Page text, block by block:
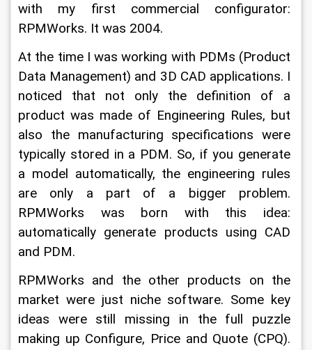
with my first commercial configurator:
RPMWorks. It was 2004.
At the time I was working with PDMs (Product
Data Management) and 3D CAD applications. I
noticed that not only the definition of a
product was made of Engineering Rules, but
also the manufacturing specifications were
typically stored in a PDM. So, if you generate
a model automatically, the engineering rules
are only a part of a bigger problem.
RPMWorks was born with this idea:
automatically generate products using CAD
and PDM.
RPMWorks and the other products on the
market were just niche software. Some key
ideas were still missing in the full puzzle
making up Configure, Price and Quote (CPQ).